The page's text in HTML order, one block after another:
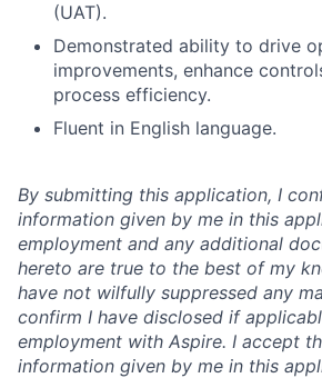
(UAT).
Demonstrated ability to drive
improvements, enhance
process efficiency.
Fluent in English language.
By submitting this application, I
information given by me in this
employment and any additional
hereto are true to the best of my
have not wilfully suppressed any
confirm I have disclosed if
employment with Aspire. I accept
information given by me in this